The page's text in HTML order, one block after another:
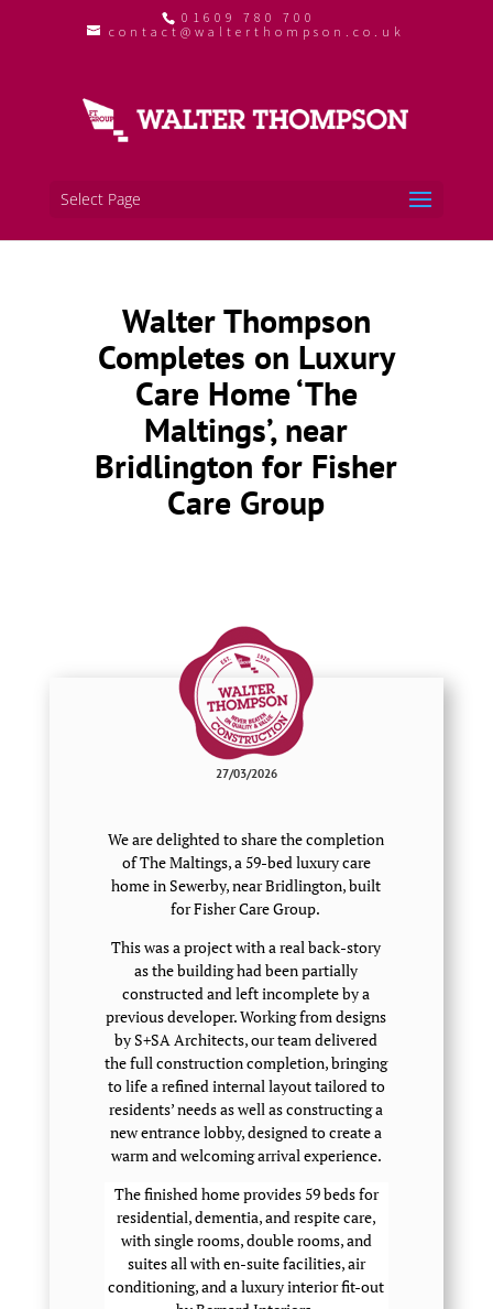
01609 780 700
contact@walterthompson.co.uk
Select Page
Walter Thompson
Completes on Luxury
Care Home ‘The
Maltings’, near
Bridlington for Fisher
Care Group
27/03/2026
We are delighted to share the completion
of The Maltings, a 59-bed luxury care
home in Sewerby, near Bridlington, built
for Fisher Care Group.
This was a project with a real back-story
as the building had been partially
constructed and left incomplete by a
previous developer. Working from designs
by S+SA Architects, our team delivered
the full construction completion, bringing
to life a refined internal layout tailored to
residents’ needs as well as constructing a
new entrance lobby, designed to create a
warm and welcoming arrival experience.
The finished home provides 59 beds for
residential, dementia, and respite care,
with single rooms, double rooms, and
suites all with en-suite facilities, air
conditioning, and a luxury interior fit-out